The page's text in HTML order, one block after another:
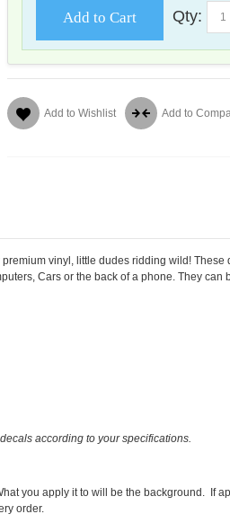
Add to Cart Qty:
Add to Wishlist Add to
vinyl, little dudes ridding wild! These
Cars or the back of a phone. They can
according to your specifications.
you apply it to will be the background. If
order.